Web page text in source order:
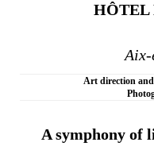
HÔTEL
Aix-
Art direction
A symphony of